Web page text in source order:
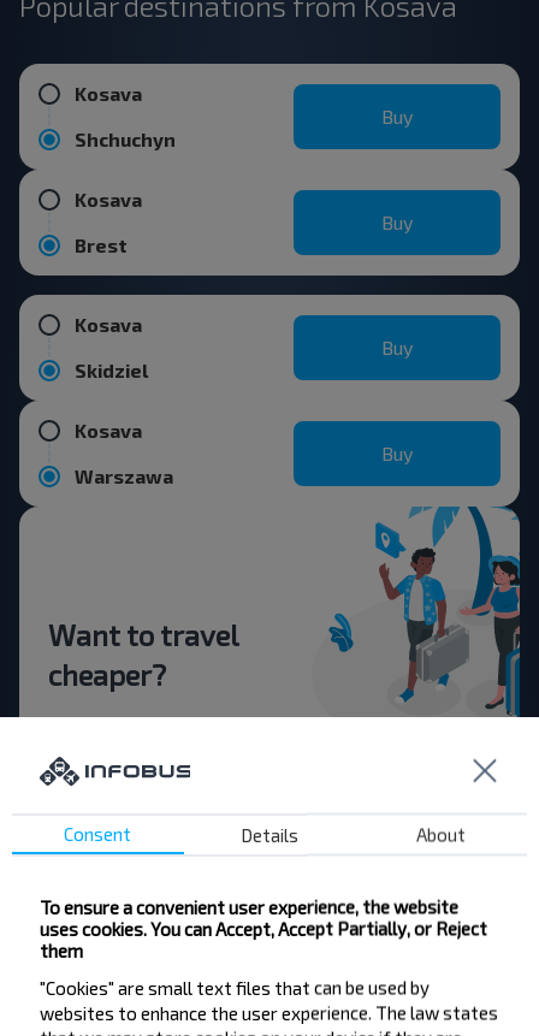
Kosava
Shchuchyn
Buy
Kosava
Brest
Buy
Kosava
Skidziel
Buy
Kosava
Warszawa
Buy
Want to travel
cheaper?
interesting INFOBUS offers. Sign up for the
newsletter and travel with us cheaper!
Subscribe
FAQ
Consent Details About
To ensure a convenient user experience, the website
uses cookies. You can Accept, Accept Partially, or Reject
them
"Cookies" are small text files that can be used by
websites to enhance the user experience. The law states